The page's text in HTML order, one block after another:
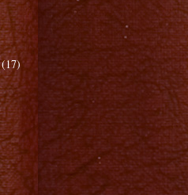
(17)